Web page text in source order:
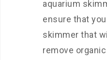
aquarium
ensure that
skimmer that
remove